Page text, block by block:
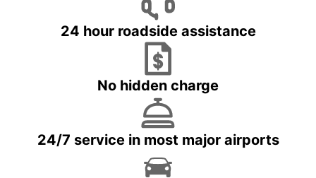
24 hour roadside assistance
No hidden charge
24/7 service in most major airports